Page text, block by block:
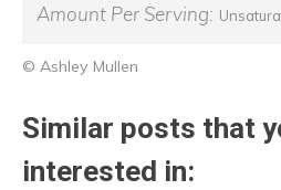
Amount Per Serving:
© Ashley Mullen
Similar posts that
interested in: